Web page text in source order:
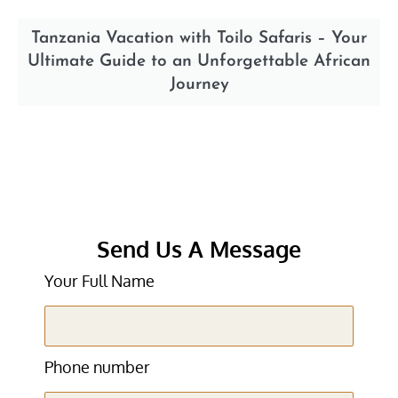
Tanzania Vacation with Toilo Safaris – Your
Ultimate Guide to an Unforgettable African
Journey
Send Us A Message
Your Full Name
Phone number